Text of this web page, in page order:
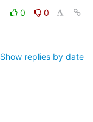
0
0
Show replies by date